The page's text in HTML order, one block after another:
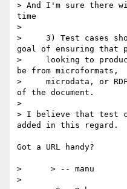
> And I'm sure there
time
>
>     3) Test cases
goal of ensuring that
>     looking to
be from microformats,
>     microdata, or
of the document.
>
> I believe that test
added in this regard.
Got a URL handy?
>      > -- manu
>